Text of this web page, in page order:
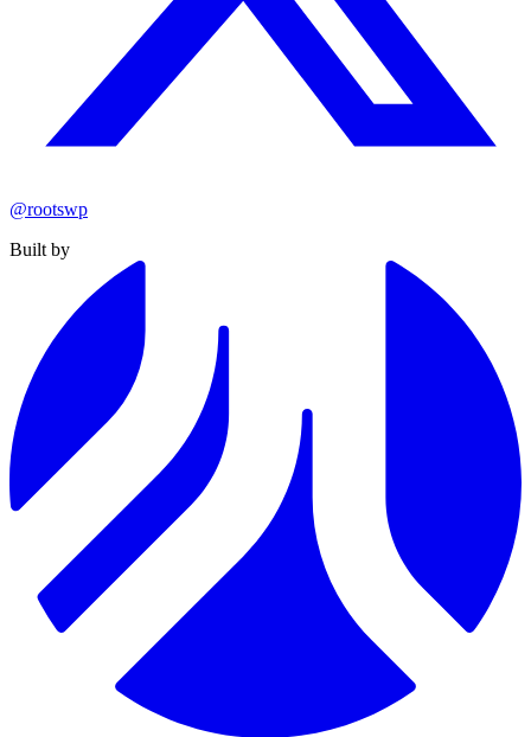
@rootswp
Built by